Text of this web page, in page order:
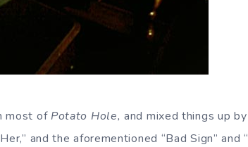
most of Potato Hole, and mixed things up
and the aforementioned “Bad Sign” and